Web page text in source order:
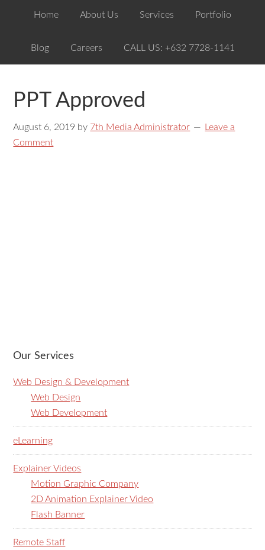
Home About Us Services Portfolio
Blog Careers CALL US: +632 7728-1141
PPT Approved
August 6, 2019 by 7th Media Administrator
Leave a
Comment
Our Services
Web Design & Development
Web Design
Web Development
eLearning
Explainer Videos
Motion Graphic Company
2D Animation Explainer Video
Flash Banner
Remote Staff